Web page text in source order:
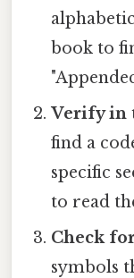
book to
Verify in
find a
specific
to read
Check
symbols